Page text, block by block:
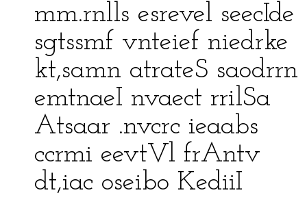
mm.rnlls esrevel seecIde
sgtssmf vnteief niedrke
kt,samn atrateS saodrrn
emtnaeI nvaect rrilSa
Atsaar .nvcrc ieaabs
ccrmi eevtVl frAntv
dt,iac oseibo KediiI